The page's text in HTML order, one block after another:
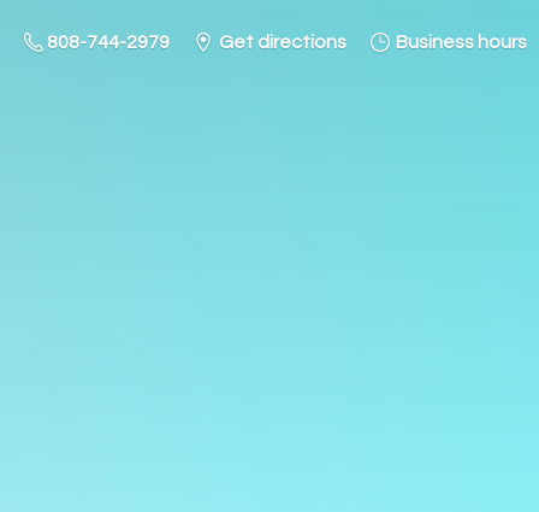
808-744-2979 Get directions Business hours